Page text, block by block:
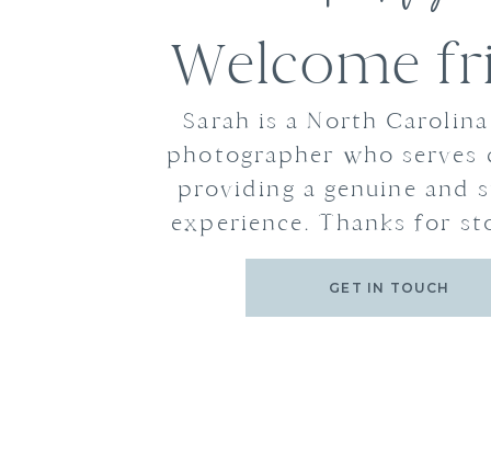
Welcome
Sarah is a North
photographer who serves
providing a genuine and
experience. Thanks for
GET IN TOUCH